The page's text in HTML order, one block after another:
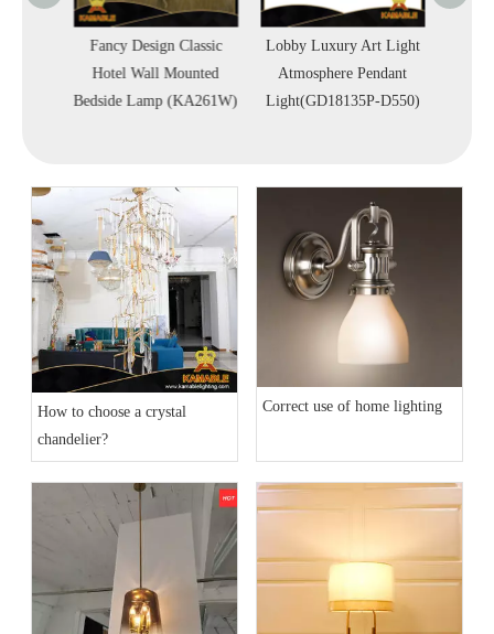
Fancy Design Classic
Hotel Wall Mounted
Bedside Lamp (KA261W)
Lobby Luxury Art Light
Atmosphere Pendant
Light(GD18135P-D550)
How to choose a crystal
chandelier?
Correct use of home lighting